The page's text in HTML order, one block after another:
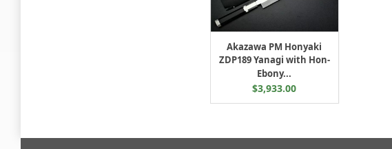
Akazawa PM Honyaki
ZDP189 Yanagi with Hon-
Ebony...
$3,933.00